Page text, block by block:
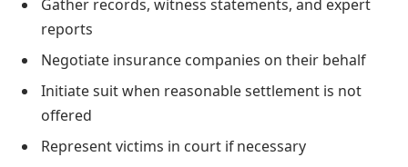
Gather records, witness statements, and expert
reports
Negotiate insurance companies on their behalf
Initiate suit when reasonable settlement is not
offered
Represent victims in court if necessary